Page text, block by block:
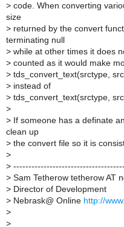
> code. When converting
size
> returned by the convert
terminating null
> while at other times it does
> counted as it would make
> tds_convert_text(srctype,
> instead of
> tds_convert_text(srctype,
>
> If someone has a definate
clean up
> the convert file so it is
>
>
> Sam Tetherow tetherow AT
> Director of Development
> Nebrask@ Online http://
>
>